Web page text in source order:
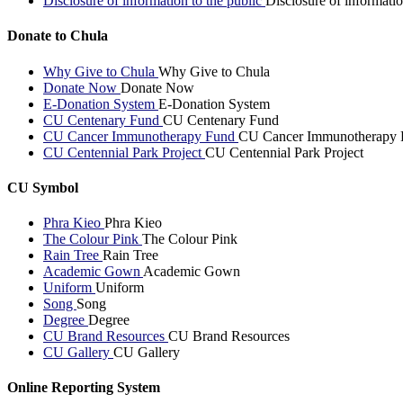
Donate to Chula
Why Give to Chula Why Give to Chula
Donate Now Donate Now
E-Donation System E-Donation System
CU Centenary Fund CU Centenary Fund
CU Cancer Immunotherapy Fund CU Cancer Immunotherapy
CU Centennial Park Project CU Centennial Park Project
CU Symbol
Phra Kieo Phra Kieo
The Colour Pink The Colour Pink
Rain Tree Rain Tree
Academic Gown Academic Gown
Uniform Uniform
Song Song
Degree Degree
CU Brand Resources CU Brand Resources
CU Gallery CU Gallery
Online Reporting System